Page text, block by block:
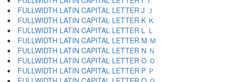
FULLWIDTH LATIN CAPITAL LETTER J Ｊ
FULLWIDTH LATIN CAPITAL LETTER K Ｋ
FULLWIDTH LATIN CAPITAL LETTER L Ｌ
FULLWIDTH LATIN CAPITAL LETTER M Ｍ
FULLWIDTH LATIN CAPITAL LETTER N Ｎ
FULLWIDTH LATIN CAPITAL LETTER O Ｏ
FULLWIDTH LATIN CAPITAL LETTER P Ｐ